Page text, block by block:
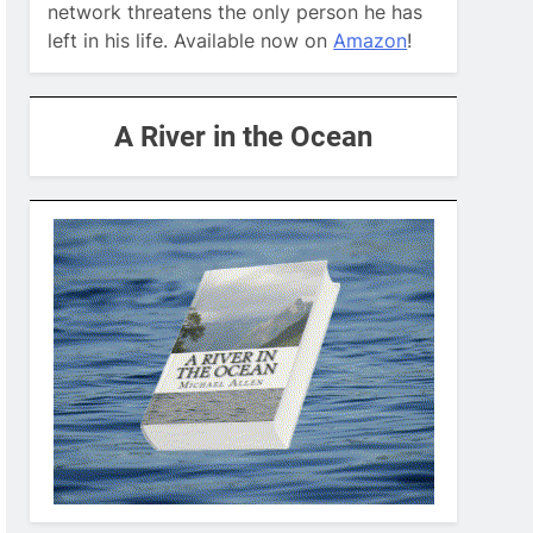
network threatens the only person he has
left in his life. Available now on Amazon!
A River in the Ocean